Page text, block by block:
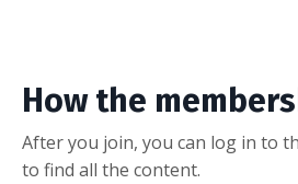
How the
After you join, you can log in to
to find all the content.